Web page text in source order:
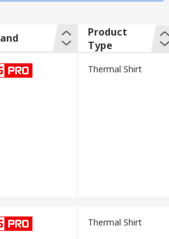
layers are
in the heat.
RS in a variety
Product
Type
Thermal Shirt
Thermal Shirt